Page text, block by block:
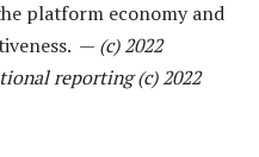
platform economy and
— (c) 2022
reporting (c) 2022